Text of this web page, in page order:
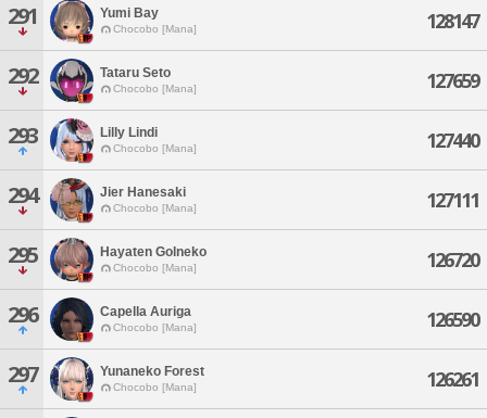
291 Yumi Bay
Chocobo [Mana] 128147
292 Tataru Seto
Chocobo [Mana] 127659
293 Lilly Lindi
Chocobo [Mana] 127440
294 Jier Hanesaki
Chocobo [Mana] 127111
295 Hayaten Golneko
Chocobo [Mana] 126720
296 Capella Auriga
Chocobo [Mana] 126590
297 Yunaneko Forest
Chocobo [Mana] 126261